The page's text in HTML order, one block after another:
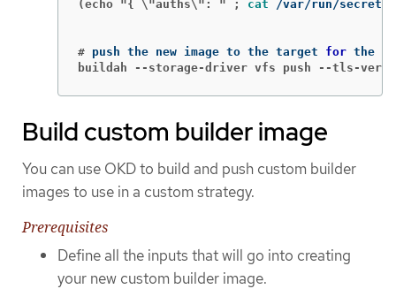
(echo "{ \"auths\": " ; cat /var/run/
# push the new image to the target for
buildah --storage-driver vfs push --tls-
Build custom builder image
You can use OKD to build and push custom builder
images to use in a custom strategy.
Prerequisites
Define all the inputs that will go into creating
your new custom builder image.